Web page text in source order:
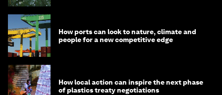
How ports can look to nature, climate and
people for a new competitive edge
How local action can inspire the next phase
of plastics treaty negotiations